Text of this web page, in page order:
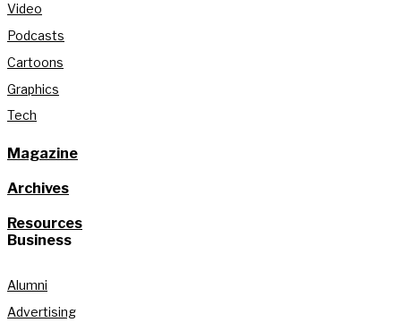
Video
Podcasts
Cartoons
Graphics
Tech
Magazine
Archives
Resources
Business
Alumni
Advertising